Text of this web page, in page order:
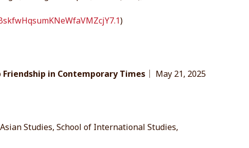
)
in Contemporary Times ｜ May 21, 2025
Studies, School of International Studies,